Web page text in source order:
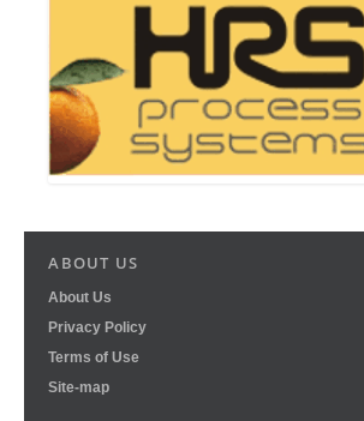
ABOUT US
About Us
Privacy Policy
Terms of Use
Site-map